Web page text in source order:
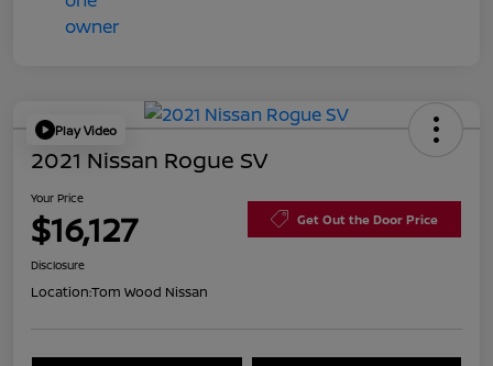
Play Video
2021 Nissan Rogue SV
Your Price
$16,127 Get Out the Door Price
Disclosure
Location:Tom Wood Nissan